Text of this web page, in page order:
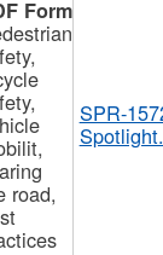
road,
SPR-